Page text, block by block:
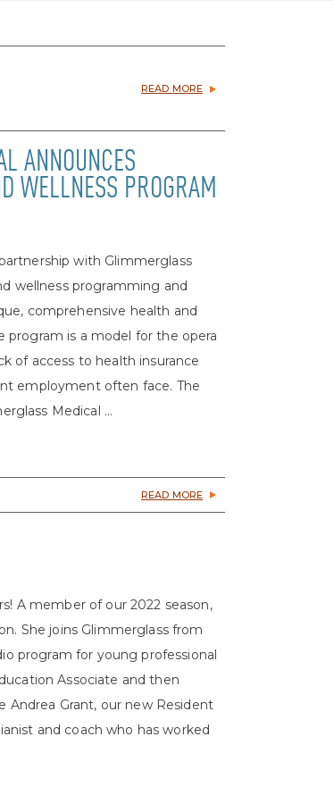
READ MORE
ANNOUNCES
WELLNESS PROGRAM
with Glimmerglass
wellness programming and
comprehensive health and
program is a model for the opera
of access to health insurance
employment often face. The
Medical ...
READ MORE
A member of our 2022 season,
She joins Glimmerglass from
program for young professional
Associate and then
Andrea Grant, our new Resident
and coach who has worked